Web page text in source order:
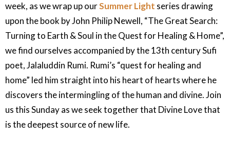
week, as we wrap up ourSummer Light series drawing
upon the book by John Philip Newell, “The Great Search:
Turning to Earth & Soul in the Quest for Healing & Home”,
we find ourselves accompanied by the 13th century Sufi
poet, Jalaluddin Rumi. Rumi’s “quest for healing and
home” led him straight into his heart of hearts where he
discovers the intermingling of the human and divine. Join
us this Sunday as we seek together that Divine Love that
is the deepest source of new life.